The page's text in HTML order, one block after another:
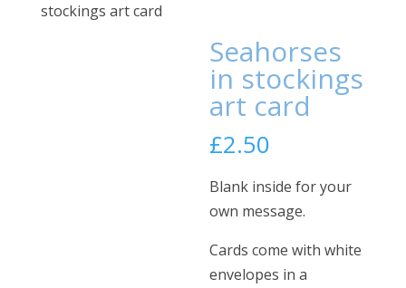
stockings art card
Seahorses
in stockings
art card
£2.50
Blank inside for your
own message.
Cards come with white
envelopes in a